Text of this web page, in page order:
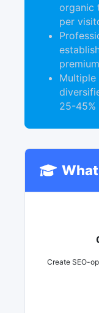
organic
per
Multiple
25-45%
Create SEO-